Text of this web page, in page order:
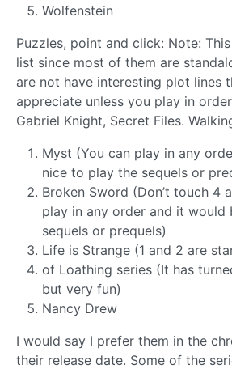
Wolfenstein
Puzzles, point and click: Note:
list since most of them are
are not have interesting plot lines
appreciate unless you play in
Gabriel Knight, Secret Files.
Myst (You can play in any
nice to play the sequels or
Broken Sword (Don’t touch 4
play in any order and it would
sequels or prequels)
Life is Strange (1 and 2 are
of Loathing series (It has
but very fun)
Nancy Drew
I would say I prefer them in the
their release date. Some of the